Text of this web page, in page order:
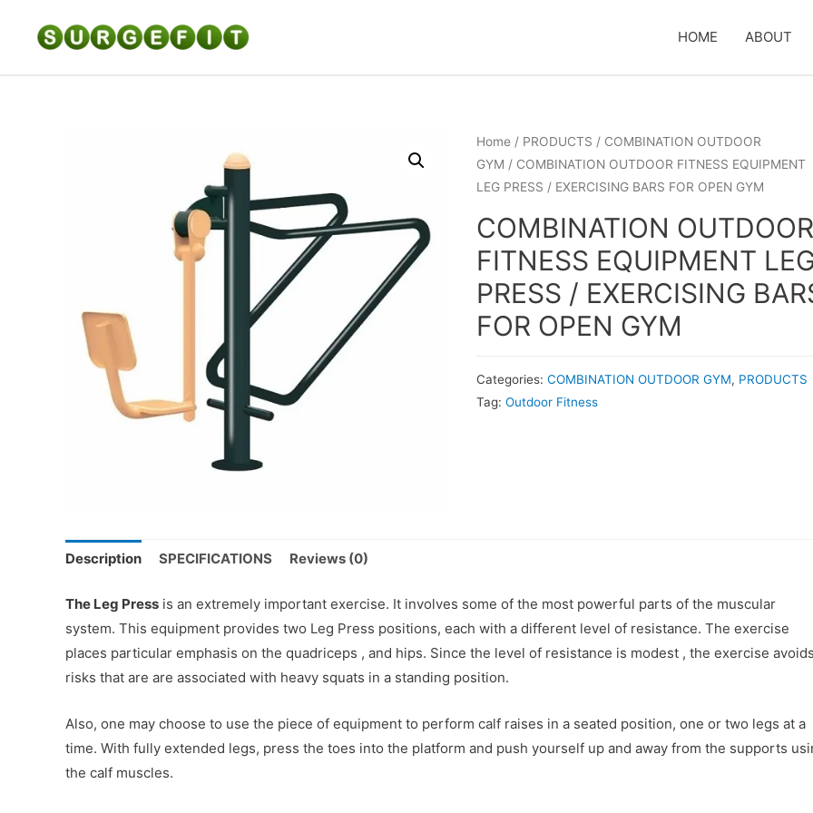
HOME ABOUT
Home / PRODUCTS / COMBINATION OUTDOOR
GYM / COMBINATION OUTDOOR FITNESS EQUIPMENT
LEG PRESS / EXERCISING BARS FOR OPEN GYM
COMBINATION OUTDOOR
FITNESS EQUIPMENT
PRESS / EXERCISING
FOR OPEN GYM
Categories:COMBINATION OUTDOOR GYM, PRODUCTS
Tag:Outdoor Fitness
Description SPECIFICATIONS Reviews (0)
The Leg Press is an extremely important exercise. It involves some of the most powerful parts of the muscular
system. This equipment provides two Leg Press positions, each with a different level of resistance. The exercise
places particular emphasis on the quadriceps , and hips. Since the level of resistance is modest , the exercise avoids
risks that are are associated with heavy squats in a standing position.
Also, one may choose to use the piece of equipment to perform calf raises in a seated position, one or two legs at a
time. With fully extended legs, press the toes into the platform and push yourself up and away from the supports
the calf muscles.